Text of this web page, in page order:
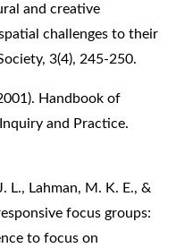
and creative
challenges to their
3(4), 245-250.
Handbook of
and Practice.
L., Lahman, M. K. E., &
focus groups:
to focus on